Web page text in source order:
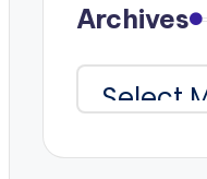
Archives
Archives